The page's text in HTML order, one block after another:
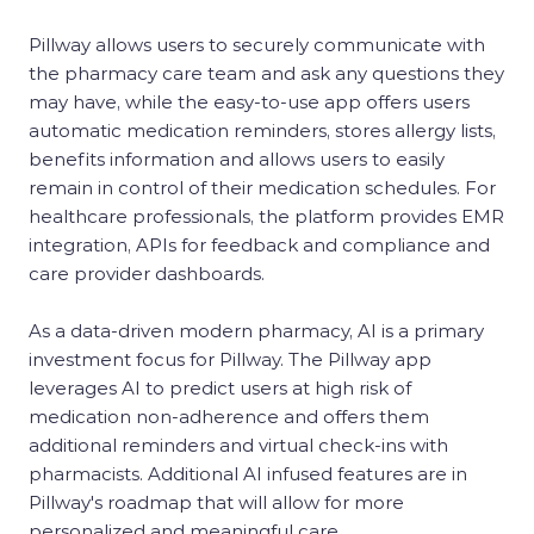
Pillway allows users to securely communicate with
the pharmacy care team and ask any questions they
may have, while the easy-to-use app offers users
automatic medication reminders, stores allergy lists,
benefits information and allows users to easily
remain in control of their medication schedules. For
healthcare professionals, the platform provides EMR
integration, APIs for feedback and compliance and
care provider dashboards.
As a data-driven modern pharmacy, AI is a primary
investment focus for Pillway. The Pillway app
leverages AI to predict users at high risk of
medication non-adherence and offers them
additional reminders and virtual check-ins with
pharmacists. Additional AI infused features are in
Pillway's roadmap that will allow for more